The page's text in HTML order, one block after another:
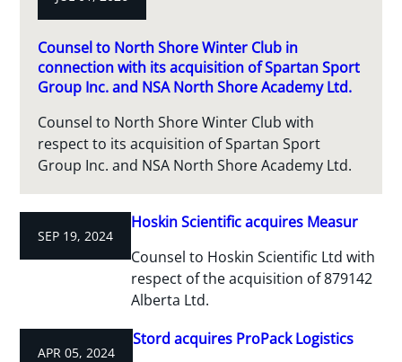
Counsel to North Shore Winter Club in
connection with its acquisition of Spartan Sport
Group Inc. and NSA North Shore Academy Ltd.
Counsel to North Shore Winter Club with
respect to its acquisition of Spartan Sport
Group Inc. and NSA North Shore Academy Ltd.
SEP 19, 2024
Hoskin Scientific acquires Measur
Counsel to Hoskin Scientific Ltd with
respect of the acquisition of 879142
Alberta Ltd.
APR 05, 2024
Stord acquires ProPack Logistics